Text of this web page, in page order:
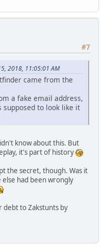
#7
2018, 11:05:01 AM
came from the
a fake email address,
to look like it
know about this. But
it's part of history
the secret, though. Was it
had been wrongly
debt to Zakstunts by